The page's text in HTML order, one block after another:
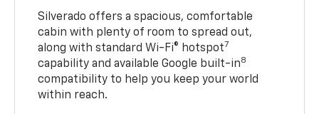
Silverado offers a spacious, comfortable
cabin with plenty of room to spread out,
along with standard Wi-Fi® hotspot7
capability and available Google built-in8
compatibility to help you keep your world
within reach.